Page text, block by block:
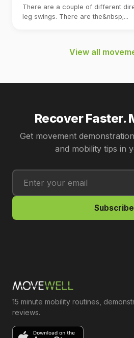
There are a couple of different
leg swings. There are the&nbsp;...
View all
Recover Faster.
Get movement
and mobility tips in
Subscribe
15 minute mobility routines,
reviews.